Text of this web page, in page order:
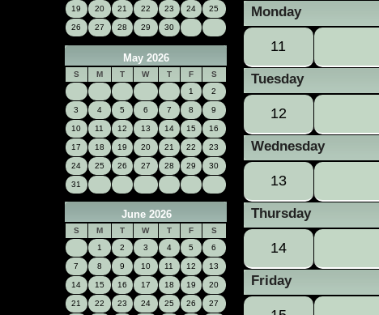
19 20 21 22 23 24 25
26 27 28 29 30
May 2026
S M T W T F
S
1
2
3 4 5 6 7 8 9
10 11 12 13 14 15 16
17 18 19 20 21 22 23
24 25 26 27 28 29 30
31
June 2026
S M T W T F
S
1
2 3 4 5 6
7 8 9 10 11 12 13
14 15 16 17 18 19 20
21 22 23 24 25 26 27
Monday
11
Tuesday
12
Wednesday
13
Thursday
14
Friday